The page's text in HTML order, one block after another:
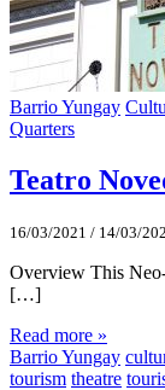
Barrio Yungay
Quarters
Teatro
16/03/2021 / 14/03/
Overview This
[…]
Read more »
Barrio Yungay
tourism theatre